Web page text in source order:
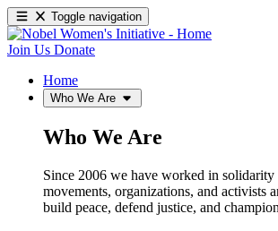
Toggle navigation
Join Us Donate
Home
Who We Are
Who We Are
Since 2006 we have worked in
movements, organizations, and activists
build peace, defend justice, and